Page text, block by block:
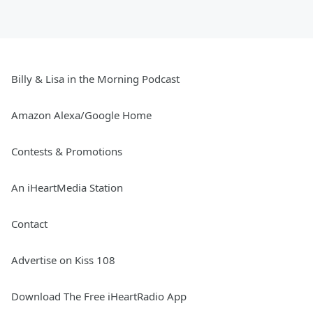
Billy & Lisa in the Morning Podcast
Amazon Alexa/Google Home
Contests & Promotions
An iHeartMedia Station
Contact
Advertise on Kiss 108
Download The Free iHeartRadio App